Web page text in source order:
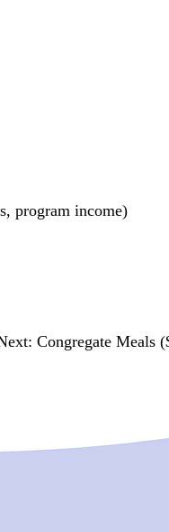
program income)
Congregate Meals